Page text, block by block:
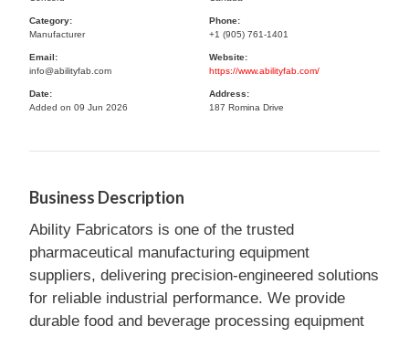
Category:
Manufacturer
Phone:
+1 (905) 761-1401
Email:
info@abilityfab.com
Website:
https://www.abilityfab.com/
Date:
Added on 09 Jun 2026
Address:
187 Romina Drive
Business Description
Ability Fabricators is one of the trusted
pharmaceutical manufacturing equipment
suppliers, delivering precision-engineered solutions
for reliable industrial performance. We provide
durable food and beverage processing equipment